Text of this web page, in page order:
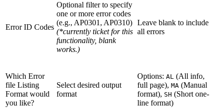
Error ID Codes
Optional filter to specify
one or more error codes
(e.g., AP0301, AP0310)
(*currently ticket for this
functionality, blank
works.)
Leave blank to include
all errors
Which Error
file Listing
Format would
you like?
Select desired output
format
Options: AL (All info,
full page), MA (Manual
format), SH (Short one-
line format)